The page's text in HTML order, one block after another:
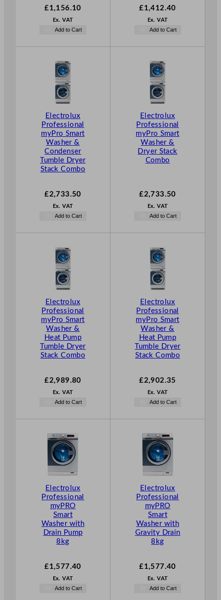
£1,156.10
Ex. VAT
Add to Cart
£1,412.40
Ex. VAT
Add to Cart
Electrolux
Professional
myPro Smart
Washer &
Condenser
Tumble Dryer
Stack Combo
£2,733.50
Ex. VAT
Add to Cart
Electrolux
Professional
myPro Smart
Washer &
Dryer Stack
Combo
£2,733.50
Ex. VAT
Add to Cart
Electrolux
Professional
myPro Smart
Washer &
Heat Pump
Tumble Dryer
Stack Combo
£2,989.80
Ex. VAT
Add to Cart
Electrolux
Professional
myPro Smart
Washer &
Heat Pump
Tumble Dryer
Stack Combo
£2,902.35
Ex. VAT
Add to Cart
Electrolux
Professional
myPRO
Smart
Washer with
Drain Pump
8kg
£1,577.40
Ex. VAT
Add to Cart
Electrolux
Professional
myPRO
Smart
Washer with
Gravity Drain
8kg
£1,577.40
Ex. VAT
Add to Cart